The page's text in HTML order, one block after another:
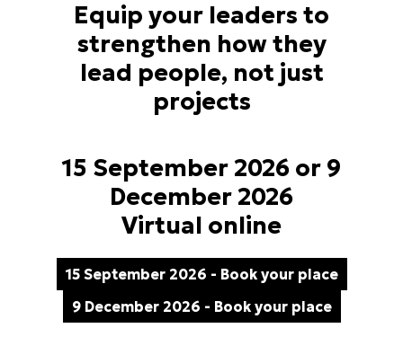
Equip your leaders to
strengthen how they
lead people, not just
projects
15 September 2026 or 9
December 2026
Virtual online
15 September 2026 - Book your place
9 December 2026 - Book your place